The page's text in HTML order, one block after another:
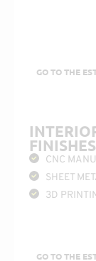
GO TO THE
FINISHES
GO TO THE
CNC
SHEET
3D